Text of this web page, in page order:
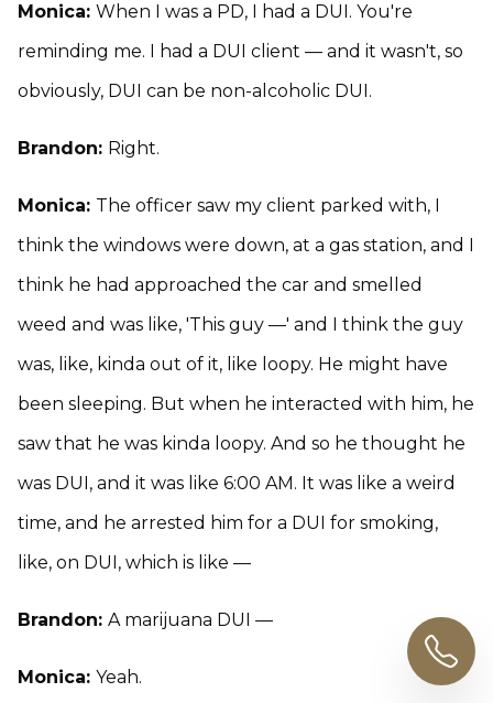
Monica: When I was a PD, I had a DUI. You're
reminding me. I had a DUI client — and it wasn't, so
obviously, DUI can be non-alcoholic DUI.
Brandon: Right.
Monica: The officer saw my client parked with, I
think the windows were down, at a gas station, and I
think he had approached the car and smelled
weed and was like, 'This guy —' and I think the guy
was, like, kinda out of it, like loopy. He might have
been sleeping. But when he interacted with him, he
saw that he was kinda loopy. And so he thought he
was DUI, and it was like 6:00 AM. It was like a weird
time, and he arrested him for a DUI for smoking,
like, on DUI, which is like —
Brandon: A marijuana DUI —
Monica: Yeah.